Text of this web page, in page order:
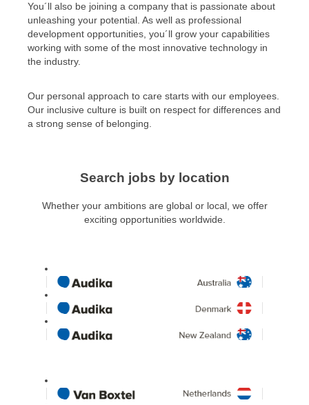
You´ll also be joining a company that is passionate about
unleashing your potential. As well as professional
development opportunities, you´ll grow your capabilities
working with some of the most innovative technology in
the industry.
Our personal approach to care starts with our employees.
Our inclusive culture is built on respect for differences and
a strong sense of belonging.
Search jobs by location
Whether your ambitions are global or local, we offer
exciting opportunities worldwide.